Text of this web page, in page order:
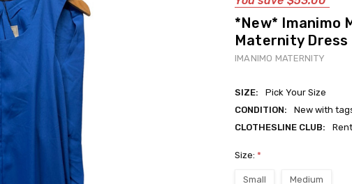
*New* Imanimo
Maternity Dress
IMANIMO MATERNITY
SIZE:
Pick Your Size
CONDITION:
New with
CLOTHESLINE CLUB:
Size: *
Small Medium